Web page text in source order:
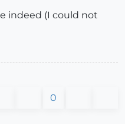
indeed (I could not
0